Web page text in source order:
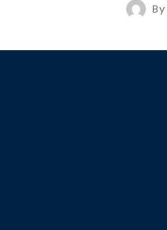
By